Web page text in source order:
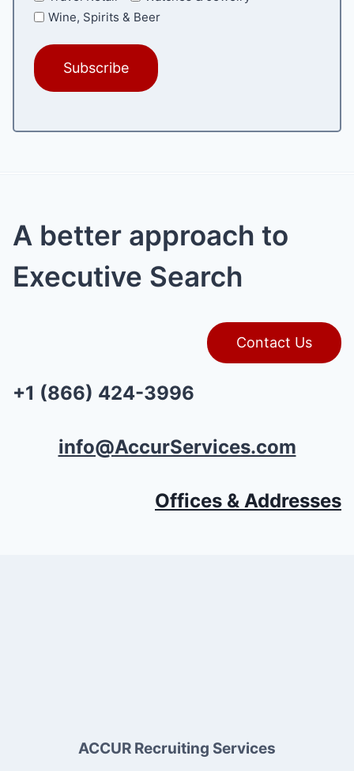
Wine, Spirits & Beer
A better approach to
Executive Search
Contact Us
+1 (866) 424-3996
info@AccurServices.com
Offices & Addresses
ACCUR Recruiting Services